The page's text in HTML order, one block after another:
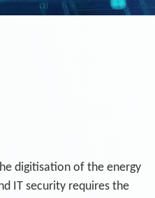
digitisation of the energy
IT security requires the